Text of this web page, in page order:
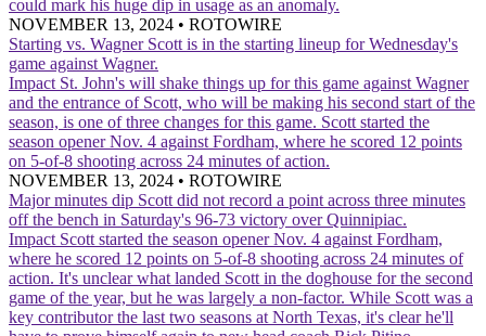
could mark his huge dip in usage as an anomaly.
NOVEMBER 13, 2024 • ROTOWIRE
Starting vs. Wagner Scott is in the starting lineup for Wednesday's
game against Wagner.
Impact St. John's will shake things up for this game against Wagner
and the entrance of Scott, who will be making his second start of the
season, is one of three changes for this game. Scott started the
season opener Nov. 4 against Fordham, where he scored 12 points
on 5-of-8 shooting across 24 minutes of action.
NOVEMBER 13, 2024 • ROTOWIRE
Major minutes dip Scott did not record a point across three minutes
off the bench in Saturday's 96-73 victory over Quinnipiac.
Impact Scott started the season opener Nov. 4 against Fordham,
where he scored 12 points on 5-of-8 shooting across 24 minutes of
action. It's unclear what landed Scott in the doghouse for the second
game of the year, but he was largely a non-factor. While Scott was a
key contributor the last two seasons at North Texas, it's clear he'll